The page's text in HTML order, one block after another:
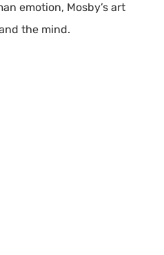
emotion, Mosby’s art
the mind.